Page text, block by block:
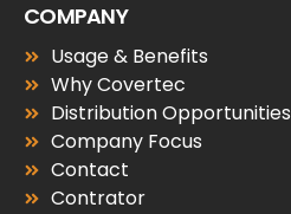
COMPANY
Usage & Benefits
Why Covertec
Distribution Opportunities
Company Focus
Contact
Contrator